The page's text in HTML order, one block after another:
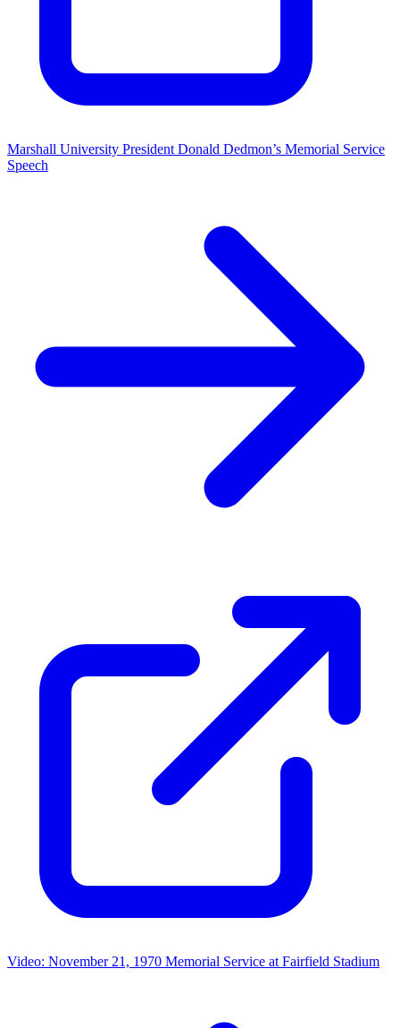
Marshall University President Donald Dedmon’s Memorial Service
Speech
Video: November 21, 1970 Memorial Service at Fairfield Stadium